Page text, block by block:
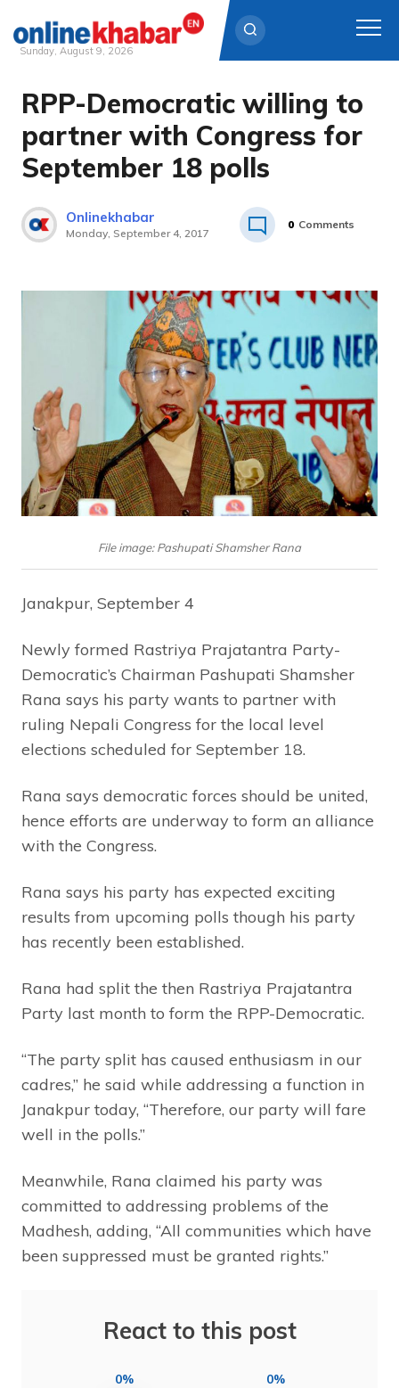
Skip
content
Sunday, August 9, 2026
RPP-Democratic willing to
partner with Congress for
September 18 polls
Onlinekhabar
Monday, September 4, 2017
0 Comments
File image: Pashupati Shamsher Rana
Janakpur, September 4
Newly formed Rastriya Prajatantra Party-
Democratic’s Chairman Pashupati Shamsher
Rana says his party wants to partner with
ruling Nepali Congress for the local level
elections scheduled for September 18.
Rana says democratic forces should be united,
hence efforts are underway to form an alliance
with the Congress.
Rana says his party has expected exciting
results from upcoming polls though his party
has recently been established.
Rana had split the then Rastriya Prajatantra
Party last month to form the RPP-Democratic.
“The party split has caused enthusiasm in our
cadres,” he said while addressing a function in
Janakpur today, “Therefore, our party will fare
well in the polls.”
Meanwhile, Rana claimed his party was
committed to addressing problems of the
Madhesh, adding, “All communities which have
been suppressed must be granted rights.”
React to this post
0% 0%